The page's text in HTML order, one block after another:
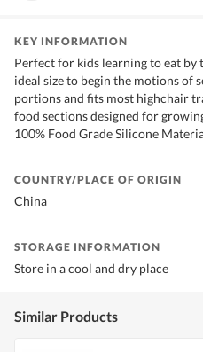
KEY INFORMATION
Perfect for kids learning to eat by
ideal size to begin the motions of
portions and fits most highchair
food sections designed for
100% Food Grade Silicone
COUNTRY/PLACE OF ORIGIN
China
STORAGE INFORMATION
Store in a cool and dry place
Similar Products